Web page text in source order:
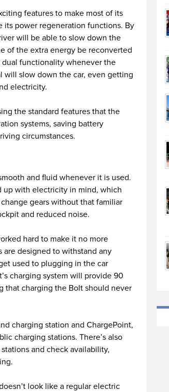
features to make most of its
power regeneration functions. By
will be able to slow down the
of the extra energy be reconverted
functionality whenever the
slow down the car, even getting
electricity.
the standard features that the
systems, saving battery
circumstances.
and fluid whenever it is used.
up with electricity in mind, which
gears without that familiar
and reduced noise.
hard to make it no more
designed to withstand any
used to plugging in the car
charging system will provide 90
that charging the Bolt should never
charging station and ChargePoint,
charging stations. There’s also
and check availability,
look like a regular electric